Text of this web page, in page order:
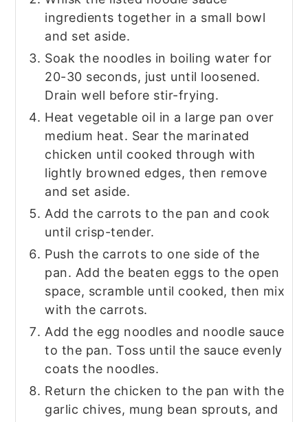
ingredients together in a small bowl
and set aside.
Soak the noodles in boiling water for
20-30 seconds, just until loosened.
Drain well before stir-frying.
Heat vegetable oil in a large pan over
medium heat. Sear the marinated
chicken until cooked through with
lightly browned edges, then remove
and set aside.
Add the carrots to the pan and cook
until crisp-tender.
Push the carrots to one side of the
pan. Add the beaten eggs to the open
space, scramble until cooked, then mix
with the carrots.
Add the egg noodles and noodle sauce
to the pan. Toss until the sauce evenly
coats the noodles.
Return the chicken to the pan with the
garlic chives, mung bean sprouts, and